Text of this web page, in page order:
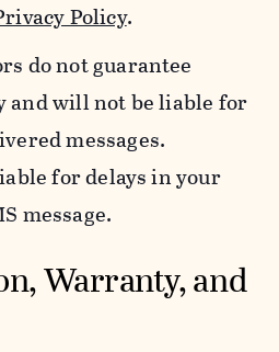
Policy.
do not guarantee
and will not be liable for
messages.
for delays in your
message.
Warranty, and